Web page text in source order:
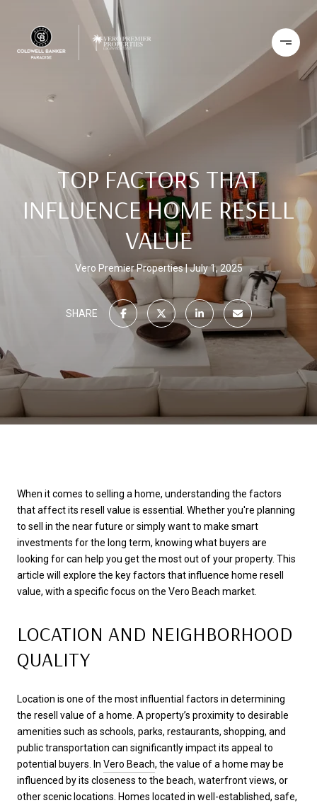
TOP FACTORS THAT
INFLUENCE HOME RESELL
VALUE
Vero Premier Properties July 1, 2025
SHARE
When it comes to selling a home, understanding the factors
that affect its resell value is essential. Whether you're planning
to sell in the near future or simply want to make smart
investments for the long term, knowing what buyers are
looking for can help you get the most out of your property. This
article will explore the key factors that influence home resell
value, with a specific focus on the Vero Beach market.
LOCATION AND NEIGHBORHOOD
QUALITY
Location is one of the most influential factors in determining
the resell value of a home. A property’s proximity to desirable
amenities such as schools, parks, restaurants, shopping, and
public transportation can significantly impact its appeal to
potential buyers. In Vero Beach, the value of a home may be
influenced by its closeness to the beach, waterfront views, or
other scenic locations. Homes located in well-established, safe,